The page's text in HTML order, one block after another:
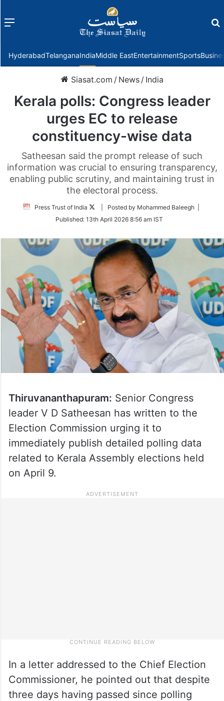
Menu
HyderabadTelanganaIndiaMiddle EastEntertainmentSports
Siasat.com / News / India
Kerala polls: Congress leader
urges EC to release
constituency-wise data
Satheesan said the prompt release of such
information was crucial to ensuring transparency,
enabling public scrutiny, and maintaining trust in
the electoral process.
Press Trust of India
Follow
Twitter
| Posted by Mohammed Baleegh |
Published: 13th April 2026 8:56 am IST
Thiruvananthapuram: Senior Congress
leader V D Satheesan has written to the
Election Commission urging it to
immediately publish detailed polling data
related to Kerala Assembly elections held
on April 9.
In a letter addressed to the Chief Election
Commissioner, he pointed out that despite
three days having passed since polling